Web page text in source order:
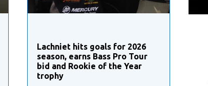
Lachniet hits goals for 2026
season, earns Bass Pro Tour
bid and Rookie of the Year
trophy